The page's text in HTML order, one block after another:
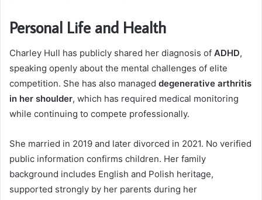
Personal Life and Health
Charley Hull has publicly shared her diagnosis of ADHD,
speaking openly about the mental challenges of elite
competition. She has also managed degenerative arthritis
in her shoulder, which has required medical monitoring
while continuing to compete professionally.
She married in 2019 and later divorced in 2021. No verified
public information confirms children. Her family
background includes English and Polish heritage,
supported strongly by her parents during her